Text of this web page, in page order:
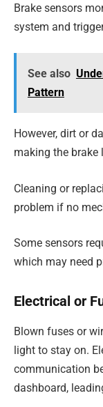
Brake sensors
system and
See also
Pattern
However, dirt or
making the brake
Cleaning or
problem if no
Some sensors
which may need
Electrical or
Blown fuses or
light to stay on.
communication
dashboard,